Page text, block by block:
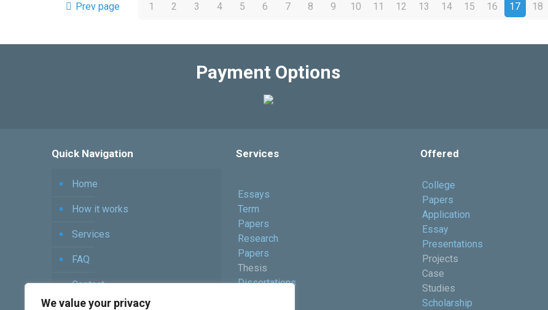
We value your privacy
Prev page 1 2 3 4 5 6 7 8 9 10 11 12 13 14 15 16 17 18
Payment Options
Quick Navigation
Home
How it works
Services
FAQ
Contact
Services
Essays
Term
Papers
Research
Papers
Thesis
Dissertations
Offered
College
Papers
Application
Essay
Presentations
Projects
Case
Studies
Scholarship